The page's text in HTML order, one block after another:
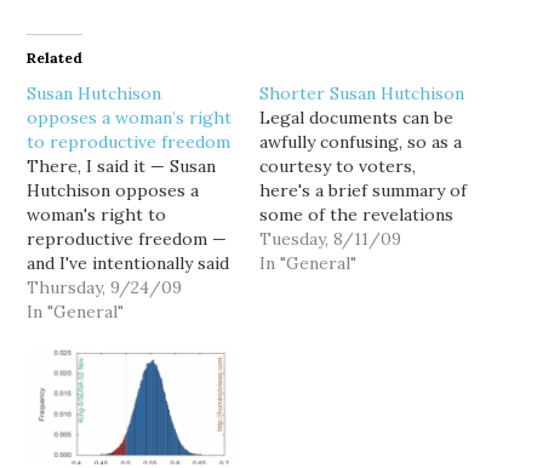
Related
Susan Hutchison
opposes a woman’s right
to reproductive freedom
There, I said it — Susan
Hutchison opposes a
woman's right to
reproductive freedom —
and I've intentionally said
it as a statement of fact.
Hutchison opposes
defined by Roe v. Wade,
and supports
overturning that
landmark U.S. Supreme
Court decision. No
Thursday, 9/24/09
In "General"
Shorter Susan Hutchison
Legal documents can be
awfully confusing, so as a
courtesy to voters,
here's a brief summary of
some of the revelations
from Susan Hutchison's
discrimination suit
Tuesday, 8/11/09
In "General"